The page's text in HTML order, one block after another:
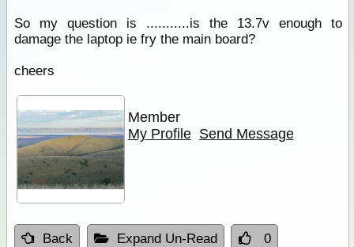
So my question is ...........is the 13.7v enough to
damage the laptop ie fry the main board?
cheers
Member
My Profile Send Message
Back Expand Un-Read 0